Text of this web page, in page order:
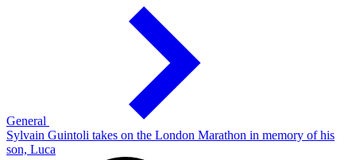
General
Sylvain Guintoli takes on the London Marathon in memory of his
son, Luca